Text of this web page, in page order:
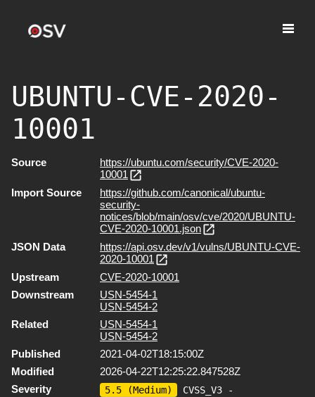
UBUNTU-CVE-2020-
10001
Source
https://ubuntu.com/security/CVE-2020-
10001
Import Source
https://github.com/canonical/ubuntu-
security-
notices/blob/main/osv/cve/2020/UBUNTU-
CVE-2020-10001.json
JSON Data
https://api.osv.dev/v1/vulns/UBUNTU-CVE-
2020-10001
Upstream
CVE-2020-10001
Downstream
USN-5454-1
USN-5454-2
Related
USN-5454-1
USN-5454-2
Published
2021-04-02T18:15:00Z
Modified
2026-04-22T12:25:22.847528Z
Severity
5.5 (Medium)
CVSS_V3 -